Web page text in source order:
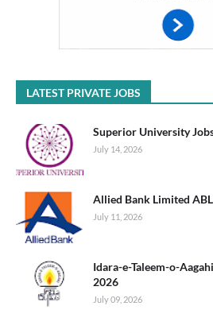
LATEST PRIVATE JOBS
Superior University
July 14, 2026
Allied Bank Limited
July 11, 2026
Idara-e-Taleem-o-
2026
July 09, 2026